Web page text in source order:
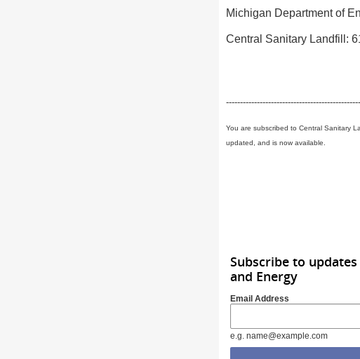
Michigan Department of
Central Sanitary Landfill:
You are subscribed to Central Sanitary
updated, and is now available.
Subscribe to
and Energy
Email Address
e.g. name@example.com